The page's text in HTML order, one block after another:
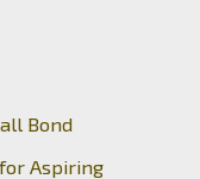
Bond
Aspiring